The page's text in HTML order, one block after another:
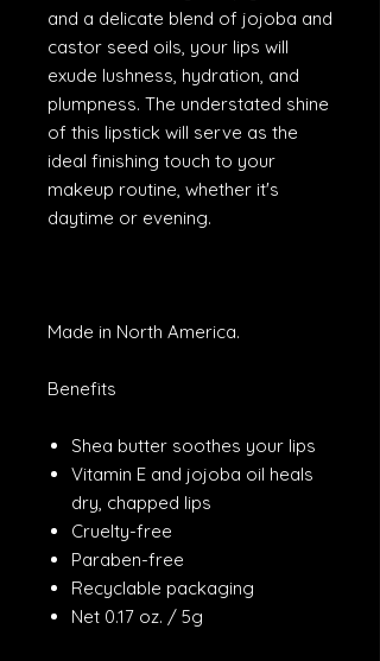
and a delicate blend of jojoba and
castor seed oils, your lips will
exude lushness, hydration, and
plumpness. The understated shine
of this lipstick will serve as the
ideal finishing touch to your
makeup routine, whether it's
daytime or evening.
Made in North America.
Benefits
Shea butter soothes your lips
Vitamin E and jojoba oil heals
dry, chapped lips
Cruelty-free
Paraben-free
Recyclable packaging
Net 0.17 oz. / 5g